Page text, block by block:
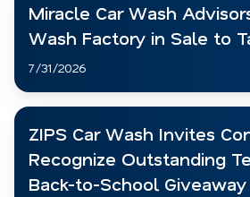
Miracle Car Wash
Wash Factory in Sale to
7/31/2026
ZIPS Car Wash Invites
Recognize Outstanding
Back-to-School Giveaway